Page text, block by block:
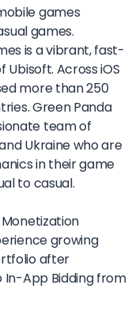
games
games.
is a vibrant, fast-
Across iOS
more than 250
Green Panda
team of
Ukraine who are
in their game
to casual.
growing
after
App Bidding from